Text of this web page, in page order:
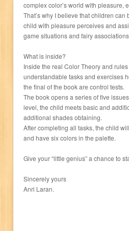
complex color’s world with pleasure,
That’s why I believe that children
child with pleasure perceives and
game situations and fairy
What is inside?
Inside the real Color Theory and
understandable tasks and exercises
the final of the book are control tests.
The book opens a series of five
level, the child meets basic and
additional shades obtaining.
After completing all tasks, the child
and have six colors in the palette.
Give your “little genius” a chance to
Sincerely yours
Anri Laran.